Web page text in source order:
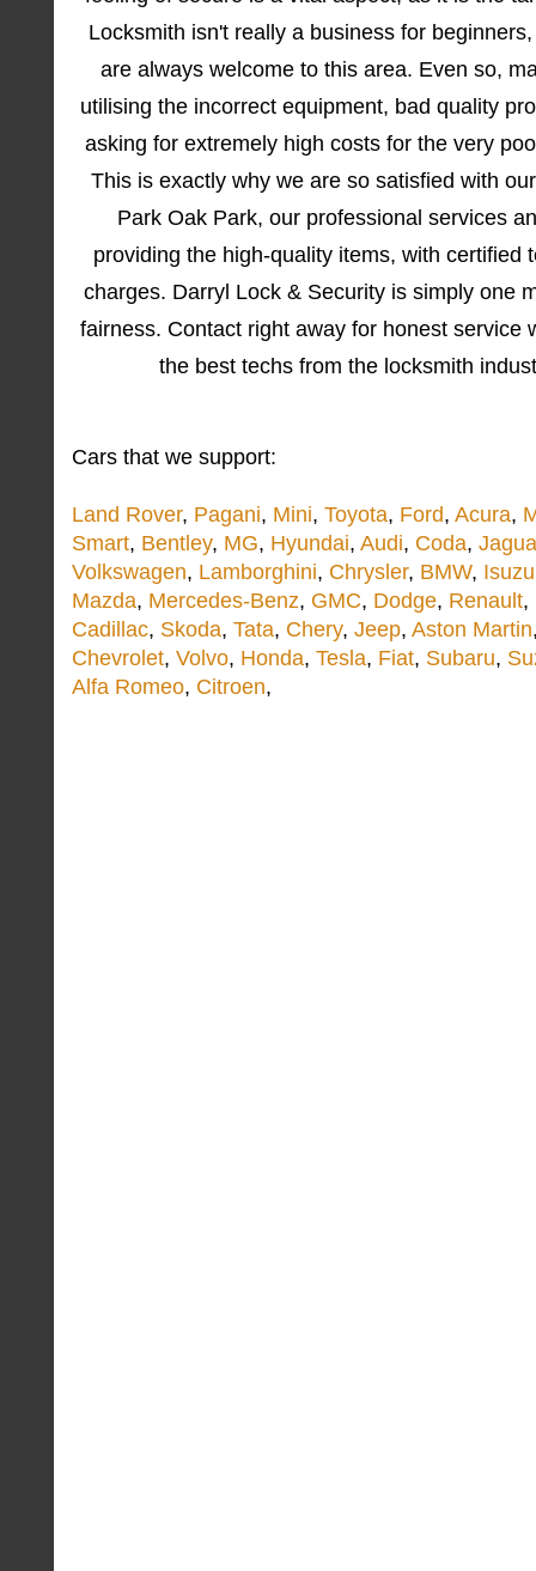
Locksmith isn't really a business for
are always welcome to this area. Even so,
utilising the incorrect equipment, bad quality
asking for extremely high costs for the very
This is exactly why we are so satisfied with
Park Oak Park, our professional services
providing the high-quality items, with certified
charges. Darryl Lock & Security is simply one
fairness. Contact right away for honest service
the best techs from the locksmith
Cars that we support:
Land Rover, Pagani, Mini, Toyota, Ford, Acura,
Smart, Bentley, MG, Hyundai, Audi, Coda,
Volkswagen, Lamborghini, Chrysler, BMW, Isuzu
Mazda, Mercedes-Benz, GMC, Dodge, Renault,
Cadillac, Skoda, Tata, Chery, Jeep, Aston Martin
Chevrolet, Volvo, Honda, Tesla, Fiat, Subaru,
Alfa Romeo, Citroen,